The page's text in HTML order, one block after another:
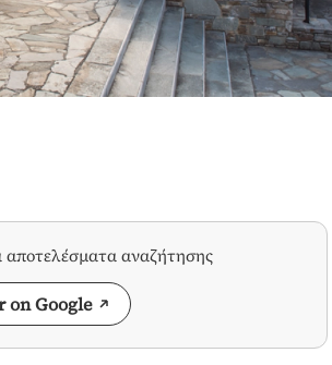
αποτελέσματα αναζήτησης
on Google